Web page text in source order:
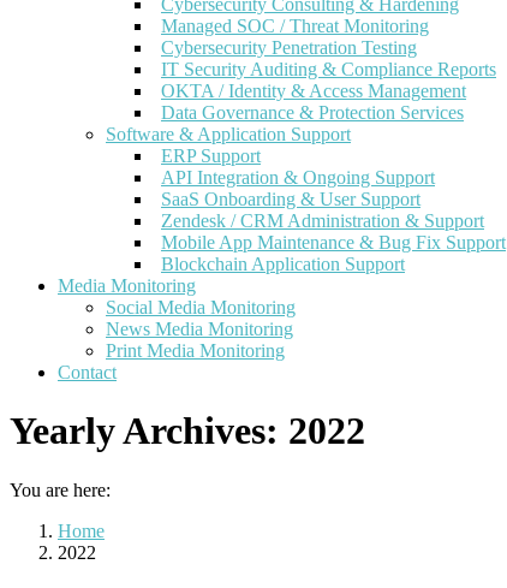
Cybersecurity Consulting & Hardening
Managed SOC / Threat Monitoring
Cybersecurity Penetration Testing
IT Security Auditing & Compliance Reports
OKTA / Identity & Access Management
Data Governance & Protection Services
Software & Application Support
ERP Support
API Integration & Ongoing Support
SaaS Onboarding & User Support
Zendesk / CRM Administration & Support
Mobile App Maintenance & Bug Fix Support
Blockchain Application Support
Media Monitoring
Social Media Monitoring
News Media Monitoring
Print Media Monitoring
Contact
Yearly Archives: 2022
You are here:
Home
2022